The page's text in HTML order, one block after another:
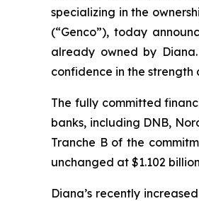
specializing in the
(“Genco”), today
already owned by
confidence in the
The fully committed
banks, including DNB,
Tranche B of the
unchanged at $1.102
Diana’s recently